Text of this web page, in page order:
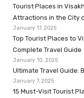
Tourist Places in
Attractions in the City
January 17, 2025
Top Tourist Places to
Complete Travel Guide
January 10, 2025
Ultimate Travel Guide:
January 7, 2025
15 Must-Visit Tourist